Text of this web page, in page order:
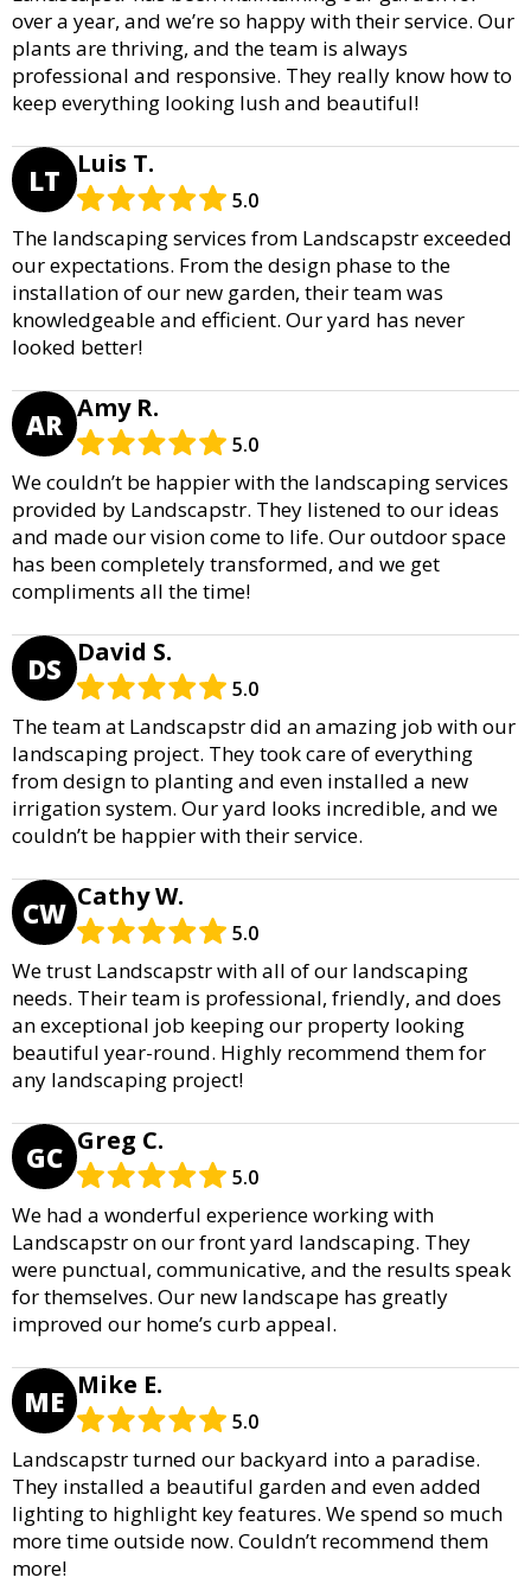
over a year, and we’re so happy with their service. Our
plants are thriving, and the team is always
professional and responsive. They really know how to
keep everything looking lush and beautiful!
LT Luis T.
5.0
The landscaping services from Landscapstr exceeded
our expectations. From the design phase to the
installation of our new garden, their team was
knowledgeable and efficient. Our yard has never
looked better!
AR Amy R.
5.0
We couldn’t be happier with the landscaping services
provided by Landscapstr. They listened to our ideas
and made our vision come to life. Our outdoor space
has been completely transformed, and we get
compliments all the time!
DS David S.
5.0
The team at Landscapstr did an amazing job with our
landscaping project. They took care of everything
from design to planting and even installed a new
irrigation system. Our yard looks incredible, and we
couldn’t be happier with their service.
CW Cathy W.
5.0
We trust Landscapstr with all of our landscaping
needs. Their team is professional, friendly, and does
an exceptional job keeping our property looking
beautiful year-round. Highly recommend them for
any landscaping project!
GC Greg C.
5.0
We had a wonderful experience working with
Landscapstr on our front yard landscaping. They
were punctual, communicative, and the results speak
for themselves. Our new landscape has greatly
improved our home’s curb appeal.
ME Mike E.
5.0
Landscapstr turned our backyard into a paradise.
They installed a beautiful garden and even added
lighting to highlight key features. We spend so much
more time outside now. Couldn’t recommend them
more!